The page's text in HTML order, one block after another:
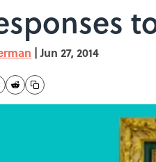
| Jun 27, 2014